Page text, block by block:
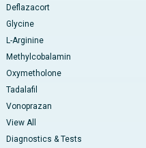
Deflazacort
Glycine
L-Arginine
Methylcobalamin
Oxymetholone
Tadalafil
Vonoprazan
View All
Diagnostics & Tests